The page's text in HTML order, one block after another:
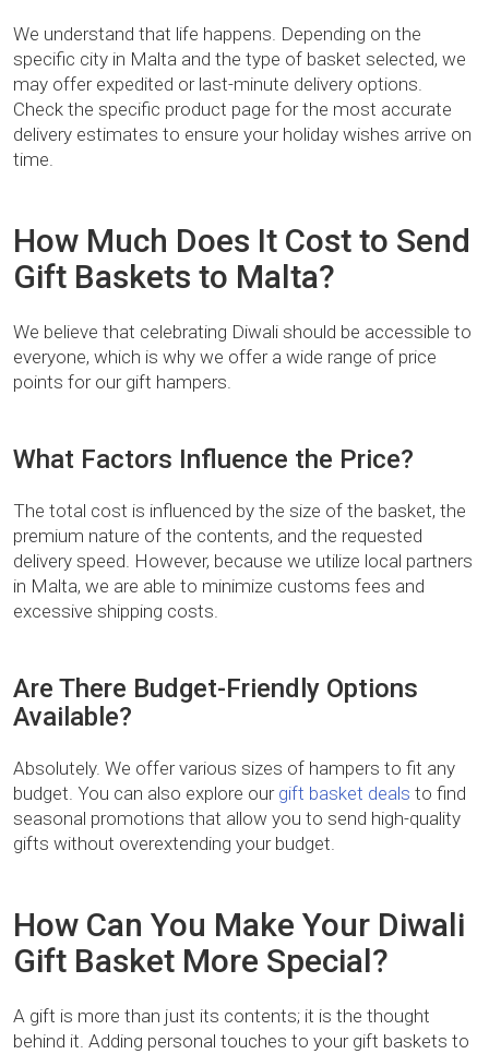
We understand that life happens. Depending on the
specific city in Malta and the type of basket selected, we
may offer expedited or last-minute delivery options.
Check the specific product page for the most accurate
delivery estimates to ensure your holiday wishes arrive on
time.
How Much Does It Cost to Send
Gift Baskets to Malta?
We believe that celebrating Diwali should be accessible to
everyone, which is why we offer a wide range of price
points for our gift hampers.
What Factors Influence the Price?
The total cost is influenced by the size of the basket, the
premium nature of the contents, and the requested
delivery speed. However, because we utilize local partners
in Malta, we are able to minimize customs fees and
excessive shipping costs.
Are There Budget-Friendly Options
Available?
Absolutely. We offer various sizes of hampers to fit any
budget. You can also explore our gift basket deals to find
seasonal promotions that allow you to send high-quality
gifts without overextending your budget.
How Can You Make Your Diwali
Gift Basket More Special?
A gift is more than just its contents; it is the thought
behind it. Adding personal touches to your gift baskets to